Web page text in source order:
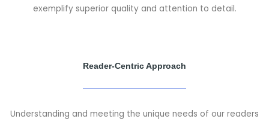
exemplify superior quality and attention to detail.
Reader-Centric Approach
Understanding and meeting the unique needs of our readers